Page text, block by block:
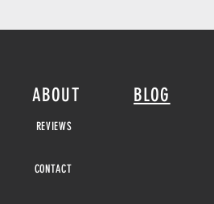
BLOG
ABOUT
REVIEWS
CONTACT